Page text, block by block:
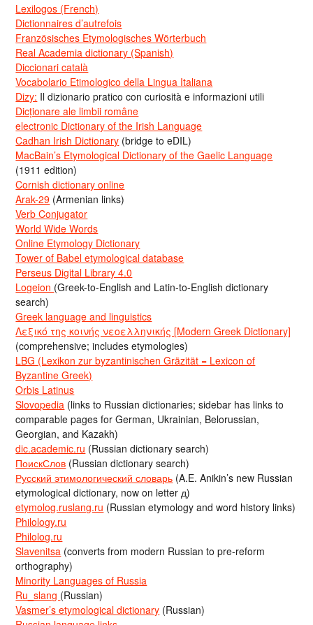
Lexilogos (French)
Dictionnaires d’autrefois
Französisches Etymologisches Wörterbuch
Real Academia dictionary (Spanish)
Diccionari català
Vocabolario Etimologico della Lingua Italiana
Dizy: Il dizionario pratico con curiosità e informazioni utili
Dicționare ale limbii române
electronic Dictionary of the Irish Language
Cadhan Irish Dictionary (bridge to eDIL)
MacBain’s Etymological Dictionary of the Gaelic Language
(1911 edition)
Cornish dictionary online
Arak-29 (Armenian links)
Verb Conjugator
World Wide Words
Online Etymology Dictionary
Tower of Babel etymological database
Perseus Digital Library 4.0
Logeion (Greek-to-English and Latin-to-English dictionary
search)
Greek language and linguistics
Λεξικό της κοινής νεοελληνικής [Modern Greek Dictionary]
(comprehensive; includes etymologies)
LBG (Lexikon zur byzantinischen Gräzität = Lexicon of
Byzantine Greek)
Orbis Latinus
Slovopedia (links to Russian dictionaries; sidebar has links to
comparable pages for German, Ukrainian, Belorussian,
Georgian, and Kazakh)
dic.academic.ru (Russian dictionary search)
ПоискСлов (Russian dictionary search)
Русский этимологический словарь (A.E. Anikin’s new Russian
etymological dictionary, now on letter д)
etymolog.ruslang.ru (Russian etymology and word history links)
Philology.ru
Philolog.ru
Slavenitsa (converts from modern Russian to pre-reform
orthography)
Minority Languages of Russia
Ru_slang (Russian)
Vasmer’s etymological dictionary (Russian)